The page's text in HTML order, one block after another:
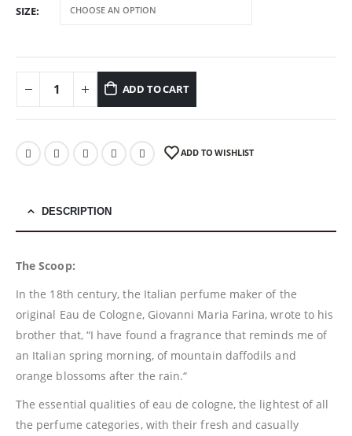
SIZE
ADD TO CART
ADD TO WISHLIST
DESCRIPTION
The Scoop:
In the 18th century, the Italian perfume maker of the
original Eau de Cologne, Giovanni Maria Farina, wrote to his
brother that, “I have found a fragrance that reminds me of
an Italian spring morning, of mountain daffodils and
orange blossoms after the rain.“
The essential qualities of eau de cologne, the lightest of all
the perfume categories, with their fresh and casually